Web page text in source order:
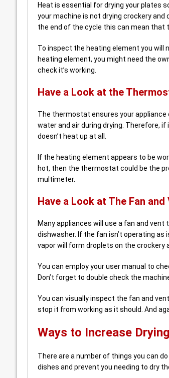
Heat is essential for drying your plates
your machine is not drying crockery
the end of the cycle this can mean that
To inspect the heating element you will
heating element, you might need the
check it’s working.
Have a Look at the
The thermostat ensures your
water and air during drying. Therefore,
doesn’t heat up at all.
If the heating element appears to be
hot, then the thermostat could be the
multimeter.
Have a Look at The Fan and
Many appliances will use a fan and
dishwasher. If the fan isn’t operating
vapor will form droplets on the crockery
You can employ your user manual to
Don’t forget to double check the
You can visually inspect the fan and
stop it from working as it should. And
Ways to Increase
There are a number of things you can
dishes and prevent you needing to dry